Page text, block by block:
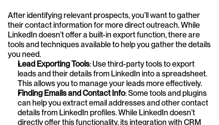
After identifying relevant prospects, you’ll want to gather
their contact information for more direct outreach. While
LinkedIn doesn’t offer a built-in export function, there are
tools and techniques available to help you gather the details
you need.
Lead Exporting Tools: Use third-party tools to export
leads and their details from LinkedIn into a spreadsheet.
This allows you to manage your leads more effectively.
Finding Emails and Contact Info: Some tools and plugins
can help you extract email addresses and other contact
details from LinkedIn profiles. While LinkedIn doesn’t
directly offer this functionality, its integration with CRM